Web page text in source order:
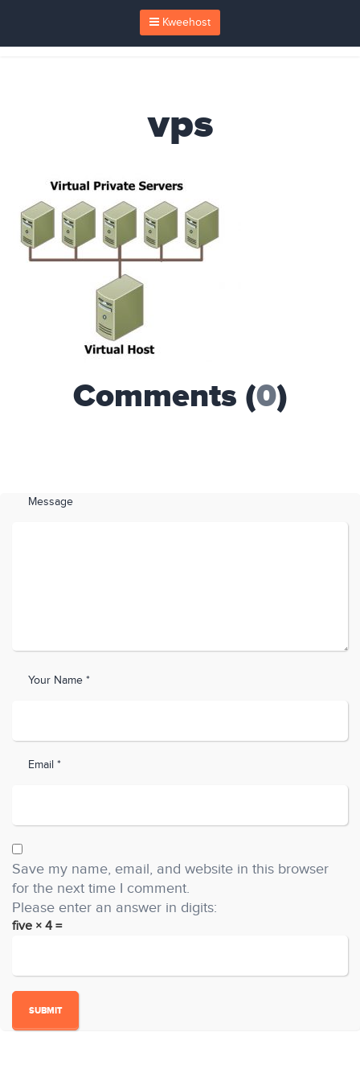
Kweehost
vps
Comments (0)
Message
Your Name *
Email *
Save my name, email, and website in this browser
for the next time I comment.
Please enter an answer in digits:
five × 4 =